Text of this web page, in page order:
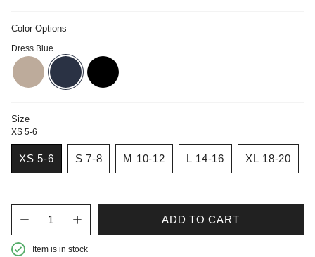
Color Options
Dress Blue
doeskin dress-blueblack
Size
XS 5-6
XS 5-6 S 7-8 M 10-12 L 14-16 XL 18-20
ADD TO CART
Item is in stock